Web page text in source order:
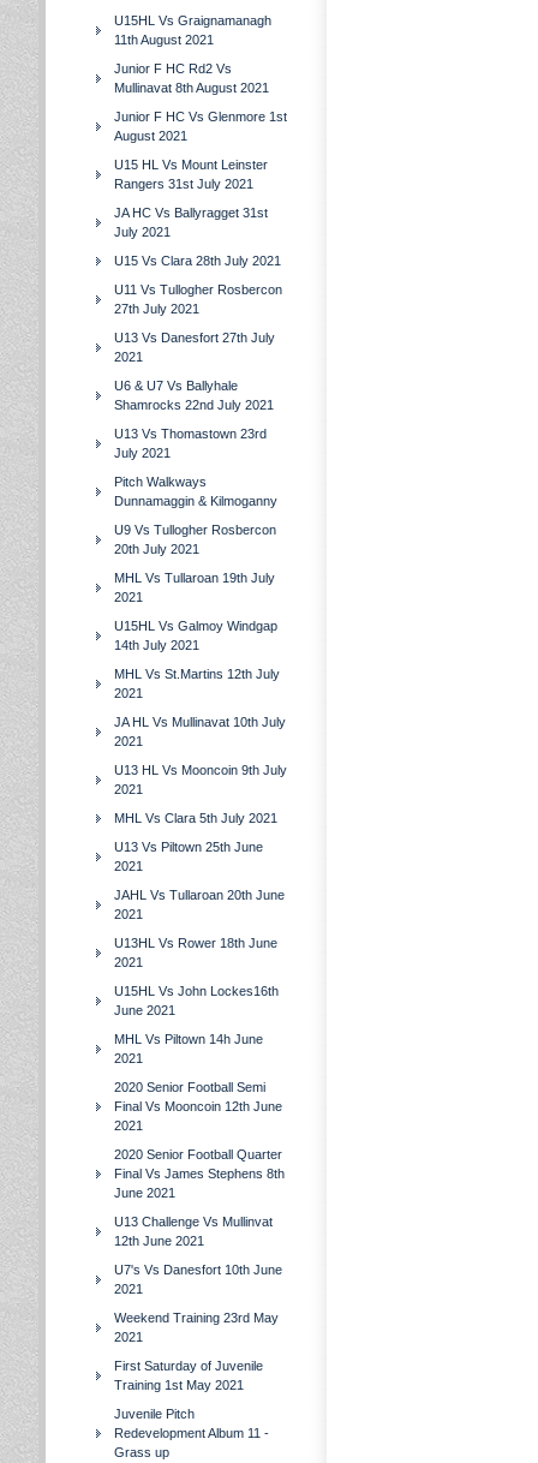
U15HL Vs Graignamanagh
11th August 2021
Junior F HC Rd2 Vs
Mullinavat 8th August 2021
Junior F HC Vs Glenmore 1st
August 2021
U15 HL Vs Mount Leinster
Rangers 31st July 2021
JA HC Vs Ballyragget 31st
July 2021
U15 Vs Clara 28th July 2021
U11 Vs Tullogher Rosbercon
27th July 2021
U13 Vs Danesfort 27th July
2021
U6 & U7 Vs Ballyhale
Shamrocks 22nd July 2021
U13 Vs Thomastown 23rd
July 2021
Pitch Walkways
Dunnamaggin & Kilmoganny
U9 Vs Tullogher Rosbercon
20th July 2021
MHL Vs Tullaroan 19th July
2021
U15HL Vs Galmoy Windgap
14th July 2021
MHL Vs St.Martins 12th July
2021
JA HL Vs Mullinavat 10th July
2021
U13 HL Vs Mooncoin 9th July
2021
MHL Vs Clara 5th July 2021
U13 Vs Piltown 25th June
2021
JAHL Vs Tullaroan 20th June
2021
U13HL Vs Rower 18th June
2021
U15HL Vs John Lockes16th
June 2021
MHL Vs Piltown 14h June
2021
2020 Senior Football Semi
Final Vs Mooncoin 12th June
2021
2020 Senior Football Quarter
Final Vs James Stephens 8th
June 2021
U13 Challenge Vs Mullinvat
12th June 2021
U7's Vs Danesfort 10th June
2021
Weekend Training 23rd May
2021
First Saturday of Juvenile
Training 1st May 2021
Juvenile Pitch
Redevelopment Album 11 -
Grass up